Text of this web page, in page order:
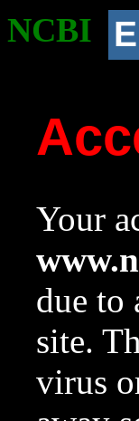
NCBI
Your
due to
site.
virus